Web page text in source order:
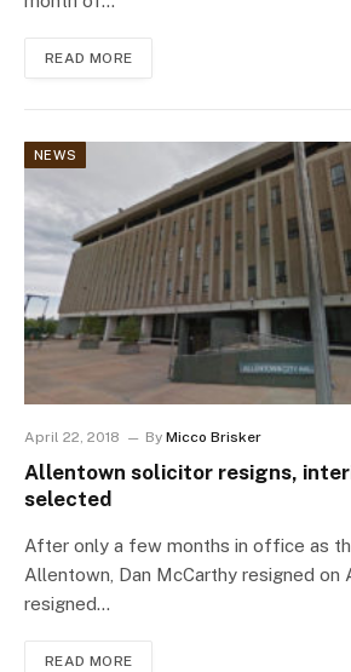
READ MORE
NEWS
April 22, 2018 By Micco Brisker
Allentown solicitor resigns,
selected
After only a few months in office as
Allentown, Dan McCarthy resigned on
resigned…
READ MORE